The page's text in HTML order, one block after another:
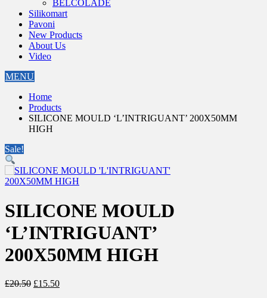
BELCOLADE
Silikomart
Pavoni
New Products
About Us
Video
MENU
Home
Products
SILICONE MOULD ‘L’INTRIGUANT’ 200X50MM
HIGH
Sale!
SILICONE MOULD
‘L’INTRIGUANT’
200X50MM HIGH
£20.50 Original
£15.50Current